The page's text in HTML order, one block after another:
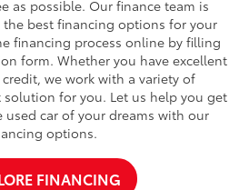
as possible. Our finance team is
the best financing options for your
financing process online by filling
form. Whether you have excellent
we work with a variety of
for you. Let us help you get
car of your dreams with our
options.
FINANCING